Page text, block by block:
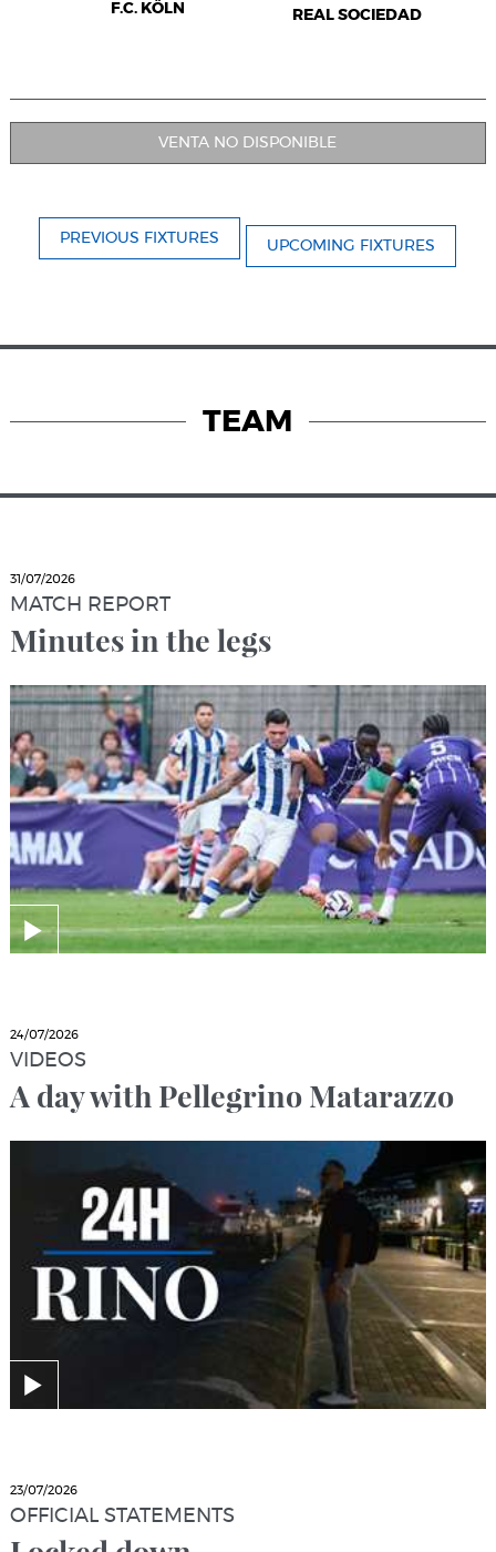
F.C. KÖLN REAL SOCIEDAD
VENTA NO DISPONIBLE
PREVIOUS FIXTURES
UPCOMING FIXTURES
TEAM
31/07/2026
MATCH REPORT
Minutes in the legs
24/07/2026
VIDEOS
A day with Pellegrino Matarazzo
23/07/2026
OFFICIAL STATEMENTS